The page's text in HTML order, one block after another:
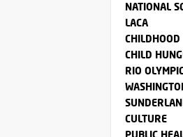
NATIONAL
LACA
CHILDHOOD
CHILD
RIO
CULTURE
PUBLIC